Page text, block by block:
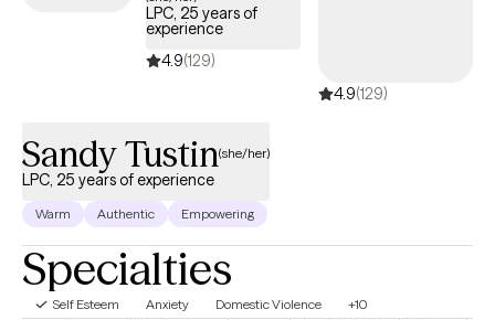
overwhelming stress, struggling with mental health concerns, or
navigating a crisis, I am here to support you in cultivating
balance, emotional well-being, and inner peace.
LPC, 25 years of
experience
4.9(129)
4.9(129)
Sandy Tustin(she/her)
LPC, 25 years of experience
Warm Authentic Empowering
Specialties
Self Esteem Anxiety Domestic Violence +10